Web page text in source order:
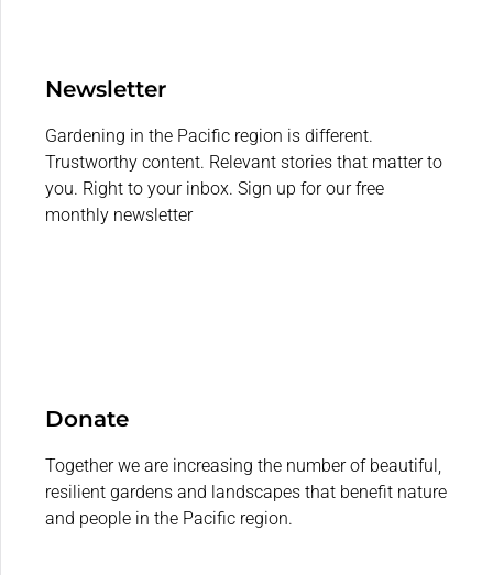
Newsletter
Gardening in the Pacific region is different.
Trustworthy content. Relevant stories that matter to
you. Right to your inbox. Sign up for our free
monthly newsletter
Donate
Together we are increasing the number of beautiful,
resilient gardens and landscapes that benefit nature
and people in the Pacific region.